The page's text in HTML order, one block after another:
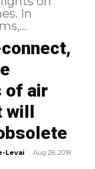
In
of air
will
Levai - Aug 28, 2018